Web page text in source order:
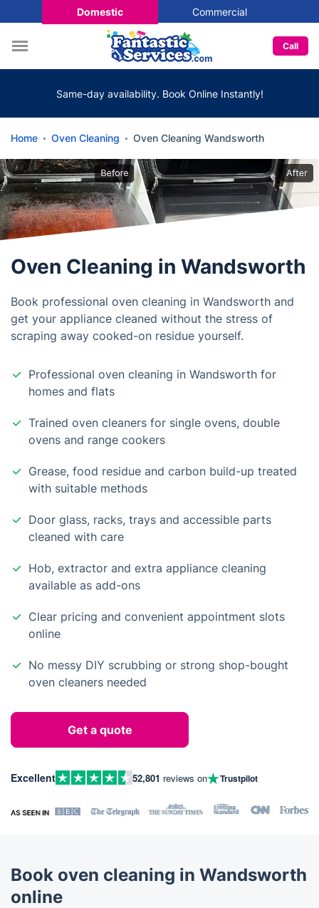
Domestic Commercial
Call
Same-day availability. Book Online Instantly!
Home Oven Cleaning Oven Cleaning Wandsworth
Oven Cleaning in Wandsworth
Book professional oven cleaning in Wandsworth and
get your appliance cleaned without the stress of
scraping away cooked-on residue yourself.
Professional oven cleaning in Wandsworth for
homes and flats
Trained oven cleaners for single ovens, double
ovens and range cookers
Grease, food residue and carbon build-up treated
with suitable methods
Door glass, racks, trays and accessible parts
cleaned with care
Hob, extractor and extra appliance cleaning
available as add-ons
Clear pricing and convenient appointment slots
online
No messy DIY scrubbing or strong shop-bought
oven cleaners needed
Get a quote
Excellent 52,801 reviews on Trustpilot
Book oven cleaning in Wandsworth
online